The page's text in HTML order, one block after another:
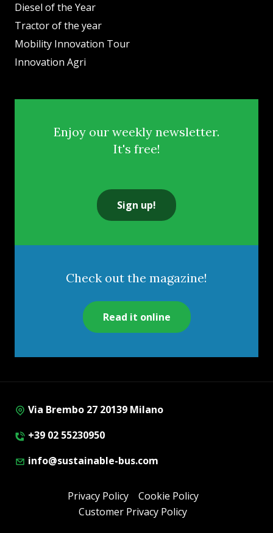
Diesel of the Year
Tractor of the year
Mobility Innovation Tour
Innovation Agri
Enjoy our weekly newsletter.
It's free!
Sign up!
Check out the magazine!
Read it online
Via Brembo 27 20139 Milano
+39 02 55230950
info@sustainable-bus.com
Privacy Policy
Cookie Policy
Customer Privacy Policy